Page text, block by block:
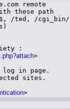
these path
/ted, /cgi_bin/
:
>
in page.
sites.